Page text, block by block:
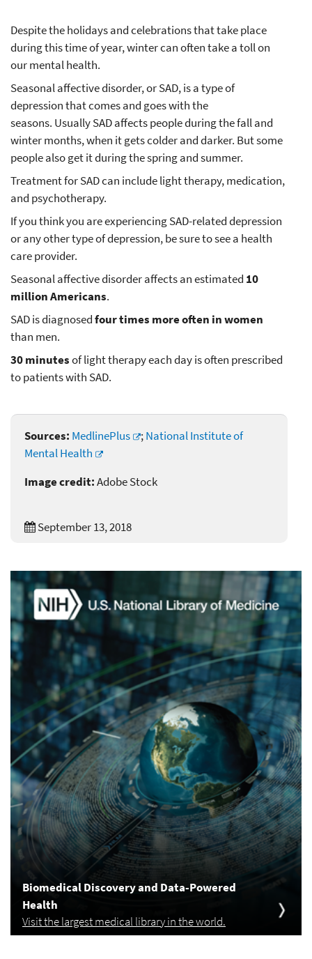
Despite the holidays and celebrations that take place
during this time of year, winter can often take a toll on
our mental health.
Seasonal affective disorder, or SAD, is a type of
depression that comes and goes with the
seasons. Usually SAD affects people during the fall and
winter months, when it gets colder and darker. But some
people also get it during the spring and summer.
Treatment for SAD can include light therapy, medication,
and psychotherapy.
If you think you are experiencing SAD-related depression
or any other type of depression, be sure to see a health
care provider.
Seasonal affective disorder affects an estimated 10
million Americans.
SAD is diagnosedfour times more often in women
than men.
30 minutesof light therapy each day is often prescribed
to patients with SAD.
Sources: MedlinePlus ;National Institute of
Mental Health
Image credit:Adobe Stock
September 13, 2018
Biomedical Discovery and Data-Powered
Health
Visit the largest medical library in the world.